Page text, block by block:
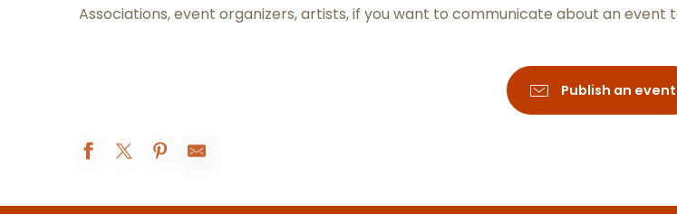
Associations, event organizers, artists, if you want to communicate about an event
Publish an event